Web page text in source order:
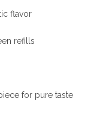
flavor
refills
for pure taste